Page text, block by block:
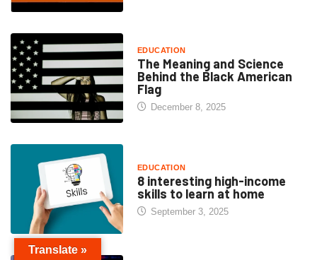
EDUCATION
The Meaning and Science
Behind the Black American
Flag
December 8, 2025
EDUCATION
8 interesting high-income
skills to learn at home
September 3, 2025
Translate »